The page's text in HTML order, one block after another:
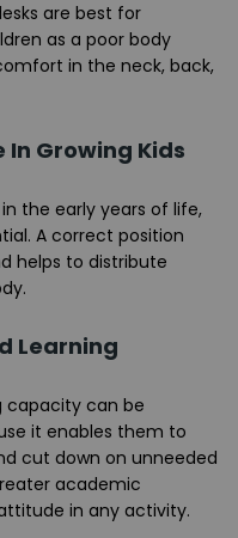
are best for
as a poor body
in the neck, back,
In Growing Kids
the early years of life,
A correct position
helps to distribute
Learning
capacity can be
it enables them to
cut down on unneeded
academic
in any activity.